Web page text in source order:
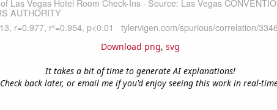
Download png, svg
It takes a bit of time to generate AI explanations!
Check back later, or email me if you'd enjoy seeing this work in real-